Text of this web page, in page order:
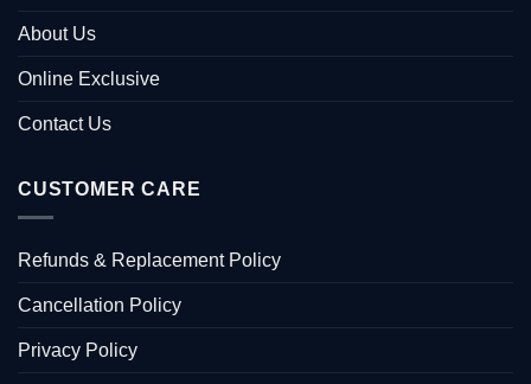
About Us
Online Exclusive
Contact Us
CUSTOMER CARE
Refunds & Replacement Policy
Cancellation Policy
Privacy Policy